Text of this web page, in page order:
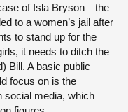
of Isla Bryson—the
to a women’s jail after
to stand up for the
it needs to ditch the
Bill. A basic public
focus on is the
social media, which